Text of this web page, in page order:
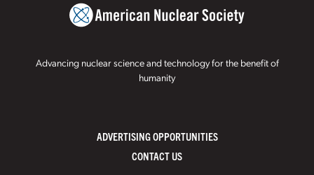
Advancing nuclear science and technology for the benefit of
humanity
ADVERTISING OPPORTUNITIES
CONTACT US